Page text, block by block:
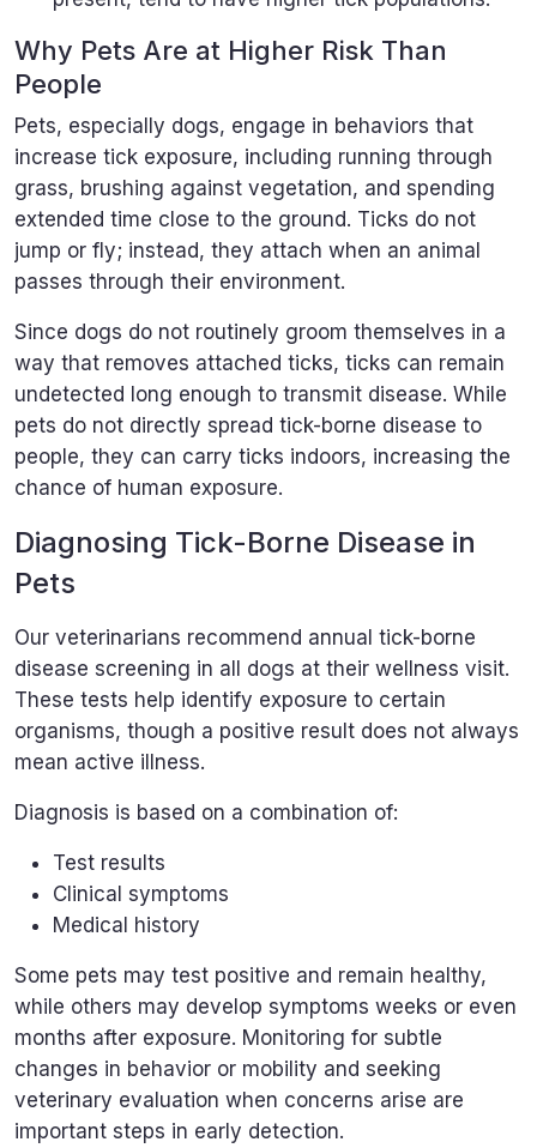
Why Pets Are at Higher Risk Than
People
Pets, especially dogs, engage in behaviors that
increase tick exposure, including running through
grass, brushing against vegetation, and spending
extended time close to the ground. Ticks do not
jump or fly; instead, they attach when an animal
passes through their environment.
Since dogs do not routinely groom themselves in a
way that removes attached ticks, ticks can remain
undetected long enough to transmit disease. While
pets do not directly spread tick-borne disease to
people, they can carry ticks indoors, increasing the
chance of human exposure.
Diagnosing Tick-Borne Disease in
Pets
Our veterinarians recommend annual tick-borne
disease screening in all dogs at their wellness visit.
These tests help identify exposure to certain
organisms, though a positive result does not always
mean active illness.
Diagnosis is based on a combination of:
Test results
Clinical symptoms
Medical history
Some pets may test positive and remain healthy,
while others may develop symptoms weeks or even
months after exposure. Monitoring for subtle
changes in behavior or mobility and seeking
veterinary evaluation when concerns arise are
important steps in early detection.